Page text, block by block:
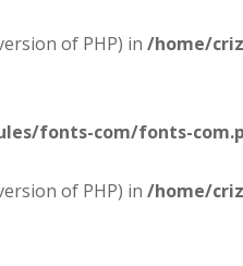
of PHP) in /home/
fonts-com/fonts-
of PHP) in /home/